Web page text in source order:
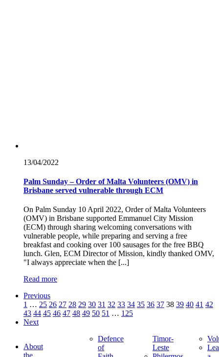
13/04/2022
Palm Sunday – Order of Malta Volunteers (OMV) in
Brisbane served vulnerable through ECM
On Palm Sunday 10 April 2022, Order of Malta Volunteers
(OMV) in Brisbane supported Emmanuel City Mission
(ECM) through sharing welcoming conversations with
vulnerable people, while preparing and serving a free
breakfast and cooking over 100 sausages for the free BBQ
lunch. Glen, ECM Director of Mission, kindly thanked OMV,
"I always appreciate when the [...]
Read more
Previous
1 … 25 26 27 28 29 30 31 32 33 34 35 36 37 38 39 40 41 42
43 44 45 46 47 48 49 50 51 … 125
Next
About
Defence
of
Timor-
Leste